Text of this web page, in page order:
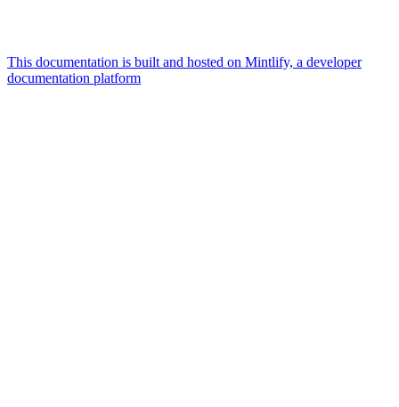
This documentation is built and hosted on Mintlify, a developer
documentation platform